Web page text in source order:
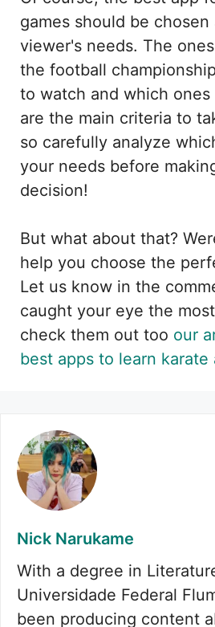
games should be
viewer's needs. The
the football
to watch and which
are the main criteria to
so carefully analyze
your needs before
decision!
But what about that?
help you choose the
Let us know in the
caught your eye the
check them out too our
best apps to learn karate
Nick Narukame
With a degree in
Universidade Federal
been producing content